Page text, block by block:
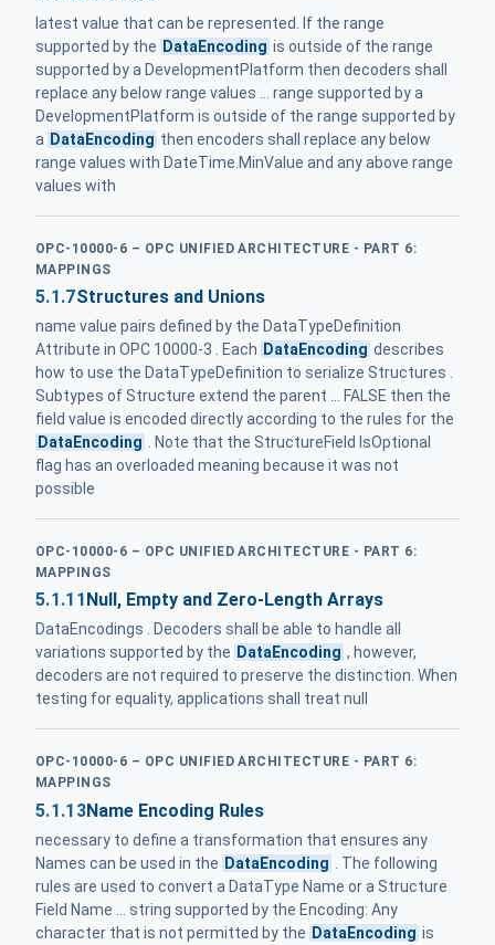
latest value that can be represented. If the range
supported by the DataEncoding is outside of the range
supported by a DevelopmentPlatform then decoders shall
replace any below range values ... range supported by a
DevelopmentPlatform is outside of the range supported by
a DataEncoding then encoders shall replace any below
range values with DateTime.MinValue and any above range
values with
OPC-10000-6 – OPC UNIFIED ARCHITECTURE - PART 6:
MAPPINGS
5.1.7Structures and Unions
name value pairs defined by the DataTypeDefinition
Attribute in OPC 10000-3 . Each DataEncoding describes
how to use the DataTypeDefinition to serialize Structures .
Subtypes of Structure extend the parent ... FALSE then the
field value is encoded directly according to the rules for the
DataEncoding
. Note that the StructureField IsOptional
flag has an overloaded meaning because it was not
possible
OPC-10000-6 – OPC UNIFIED ARCHITECTURE - PART 6:
MAPPINGS
5.1.11 Null, Empty and Zero-Length Arrays
DataEncodings . Decoders shall be able to handle all
variations supported by the DataEncoding , however,
decoders are not required to preserve the distinction. When
testing for equality, applications shall treat null
OPC-10000-6 – OPC UNIFIED ARCHITECTURE - PART 6:
MAPPINGS
5.1.13Name Encoding Rules
necessary to define a transformation that ensures any
Names can be used in the DataEncoding
. The following
rules are used to convert a DataType Name or a Structure
Field Name ... string supported by the Encoding: Any
character that is not permitted by the DataEncoding is